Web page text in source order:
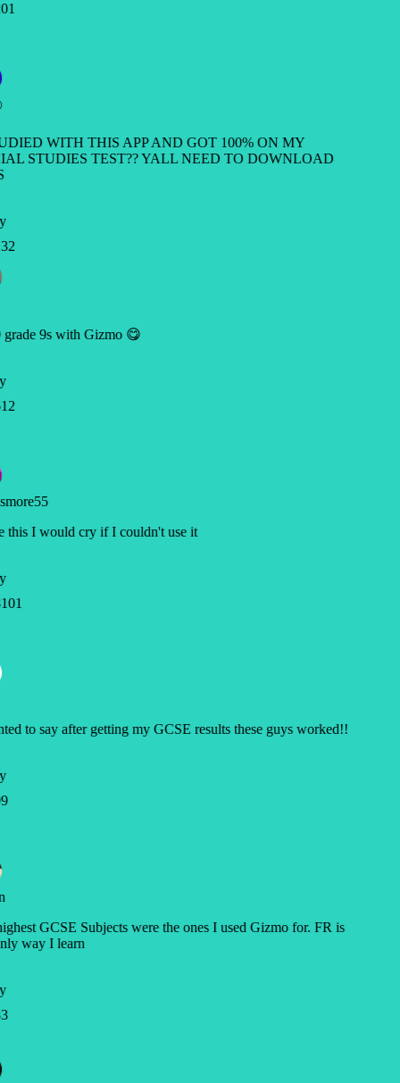
WITH THIS APP AND GOT 100% ON MY
STUDIES TEST?? YALL NEED TO DOWNLOAD
9s with Gizmo 😋
this I would cry if I couldn't use it
to say after getting my GCSE results these guys worked!!
GCSE Subjects were the ones I used Gizmo for. FR is
way I learn